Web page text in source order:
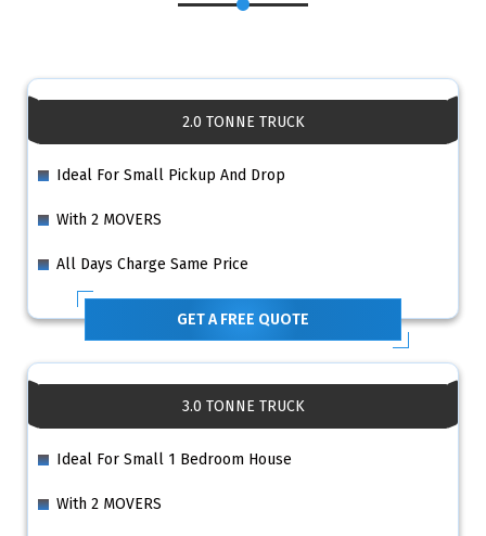
2.0 TONNE TRUCK
Ideal For Small Pickup And Drop
With 2 MOVERS
All Days Charge Same Price
GET A FREE QUOTE
3.0 TONNE TRUCK
Ideal For Small 1 Bedroom House
With 2 MOVERS